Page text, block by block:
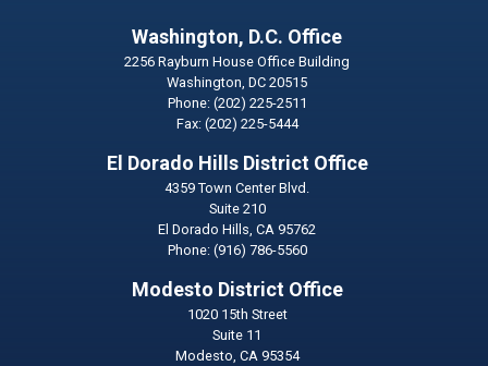
Washington, D.C. Office
2256 Rayburn House Office Building
Washington,DC20515
Phone: (202) 225-2511
Fax: (202) 225-5444
El Dorado Hills District Office
4359 Town Center Blvd.
Suite 210
El Dorado Hills,CA95762
Phone: (916) 786-5560
Modesto District Office
1020 15th Street
Suite 11
Modesto, CA95354